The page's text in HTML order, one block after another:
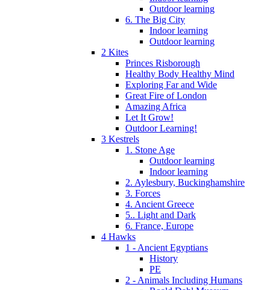
Outdoor learning
6. The Big City
Indoor learning
Outdoor learning
2 Kites
Princes Risborough
Healthy Body Healthy Mind
Exploring Far and Wide
Great Fire of London
Amazing Africa
Let It Grow!
Outdoor Learning!
3 Kestrels
1. Stone Age
Outdoor learning
Indoor learning
2. Aylesbury, Buckinghamshire
3. Forces
4. Ancient Greece
5.. Light and Dark
6. France, Europe
4 Hawks
1 - Ancient Egyptians
History
PE
2 - Animals Including Humans